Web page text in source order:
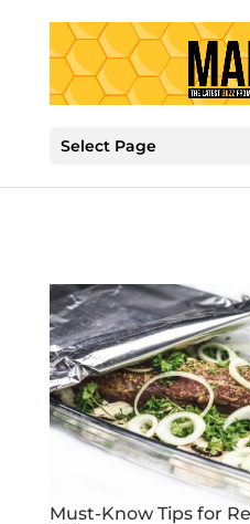
Select Page
Must-Know Tips for